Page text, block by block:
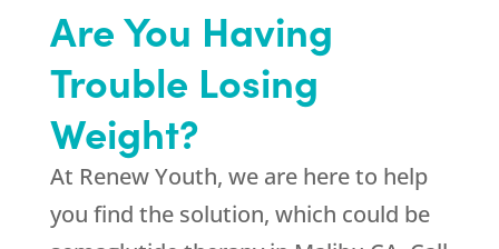
Are You Having
Trouble Losing
Weight?
At Renew Youth, we are here to help
you find the solution, which could be